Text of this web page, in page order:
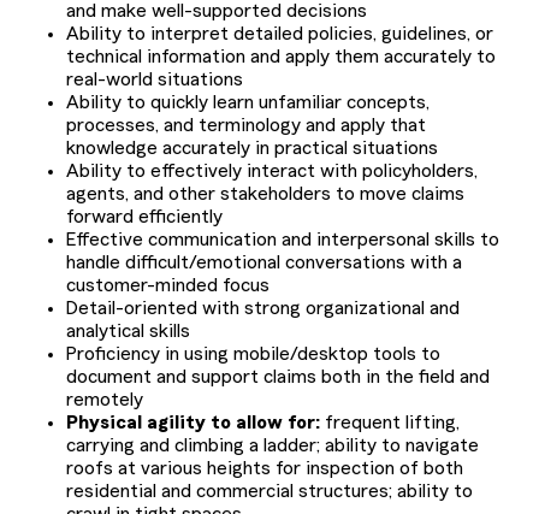
and make well-supported decisions
Ability to interpret detailed policies, guidelines, or
technical information and apply them accurately to
real-world situations
Ability to quickly learn unfamiliar concepts,
processes, and terminology and apply that
knowledge accurately in practical situations
Ability to effectively interact with policyholders,
agents, and other stakeholders to move claims
forward efficiently
Effective communication and interpersonal skills to
handle difficult/emotional conversations with a
customer-minded focus
Detail-oriented with strong organizational and
analytical skills
Proficiency in using mobile/desktop tools to
document and support claims both in the field and
remotely
Physical agility to allow for: frequent lifting,
carrying and climbing a ladder; ability to navigate
roofs at various heights for inspection of both
residential and commercial structures; ability to